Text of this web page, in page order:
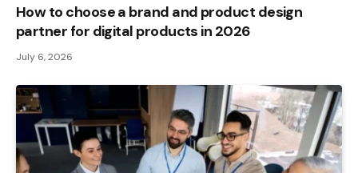
How to choose a brand and product design
partner for digital products in 2026
July 6, 2026